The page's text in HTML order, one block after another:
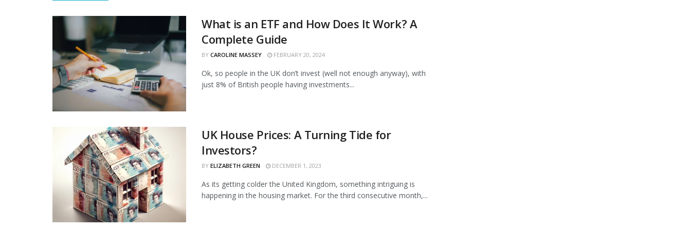
What is an ETF and How Does It Work? A
Complete Guide
BY CAROLINE MASSEY FEBRUARY 20, 2024
Ok, so people in the UK don’t invest (well not enough anyway), with
just 8% of British people having investments...
UK House Prices: A Turning Tide for
Investors?
BY ELIZABETH GREEN DECEMBER 1, 2023
As its getting colder the United Kingdom, something intriguing is
happening in the housing market. For the third consecutive month,...